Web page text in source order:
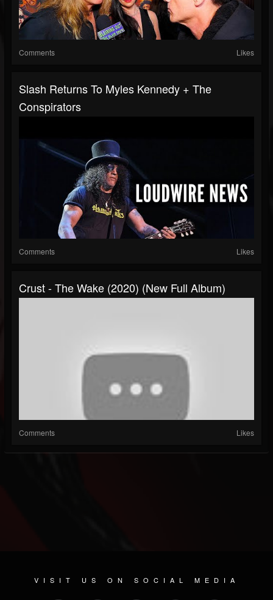
Comments Likes
Slash Returns To Myles Kennedy + The
Conspirators
Comments Likes
Crust - The Wake (2020) (New Full Album)
Comments Likes
VISIT US ON SOCIAL MEDIA